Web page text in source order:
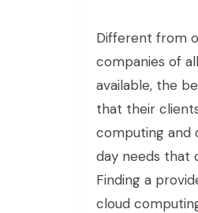
Different from
companies of
available, the
that their
computing and
day needs that
Finding a
cloud